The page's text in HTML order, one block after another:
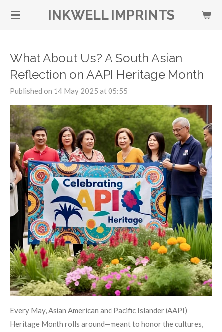
Skip
content
INKWELL IMPRINTS
What About Us? A South Asian
Reflection on AAPI Heritage Month
Published on 14 May 2025 at 05:55
Every May, Asian American and Pacific Islander (AAPI)
Heritage Month rolls around—meant to honor the cultures,